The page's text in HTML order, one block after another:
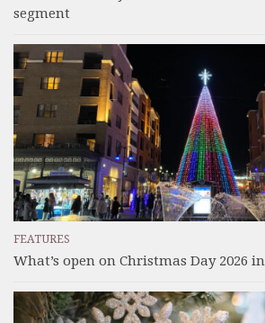
segment
FEATURES
What’s open on Christmas Day 2026